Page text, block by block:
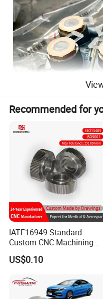
Recommended for
IATF16949 Standard
Custom CNC Machining
Service for Automotive
Industry Custom Parts
US$0.10